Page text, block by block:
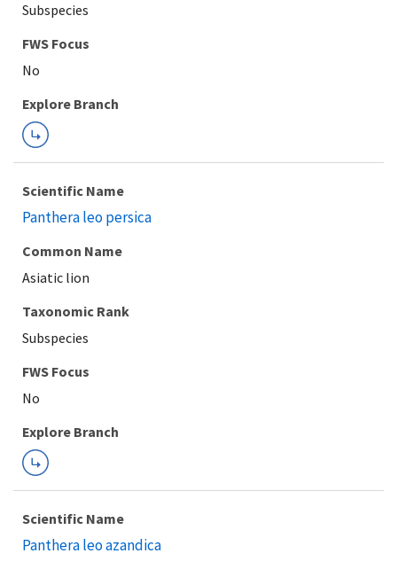
Subspecies
Explore Branch
Scientific Name
Panthera leo persica
Common Name
Asiatic lion
Taxonomic Rank
Subspecies
FWS Focus
Explore Branch
Scientific Name
Panthera leo azandica